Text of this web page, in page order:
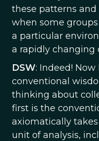
these patterns
when some
a particular
a rapidly changing
DSW: Indeed! Now
conventional
thinking about
first is the
axiomatically
unit of analysis,